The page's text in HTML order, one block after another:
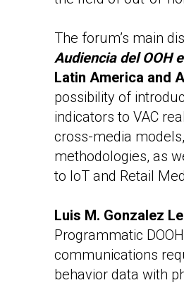
The forum’s main
Audiencia del OOH
Latin America and
possibility of
indicators to VAC
cross-media
methodologies, as
to IoT and Retail
Luis M. Gonzalez
Programmatic
communications
behavior data with